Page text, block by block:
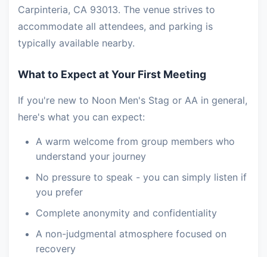
Carpinteria, CA 93013. The venue strives to
accommodate all attendees, and parking is
typically available nearby.
What to Expect at Your First Meeting
If you're new to Noon Men's Stag or AA in general,
here's what you can expect:
A warm welcome from group members who
understand your journey
No pressure to speak - you can simply listen if
you prefer
Complete anonymity and confidentiality
A non-judgmental atmosphere focused on
recovery